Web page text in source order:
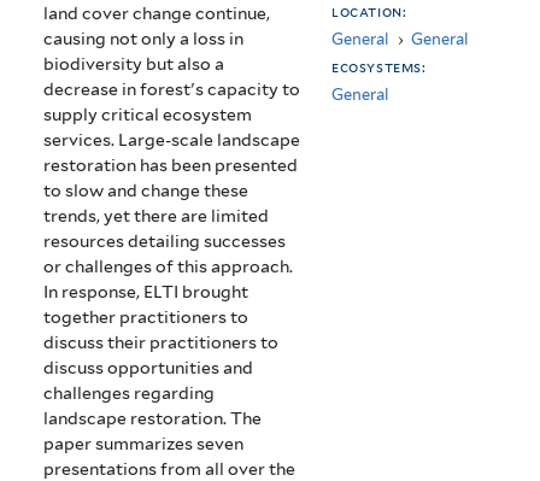
land cover change continue,
causing not only a loss in
biodiversity but also a
decrease in forest's capacity to
supply critical ecosystem
services. Large-scale landscape
restoration has been presented
to slow and change these
trends, yet there are limited
resources detailing successes
or challenges of this approach.
In response, ELTI brought
together practitioners to
discuss their practitioners to
discuss opportunities and
challenges regarding
landscape restoration. The
paper summarizes seven
presentations from all over the
location:
General › General
ecosystems:
General